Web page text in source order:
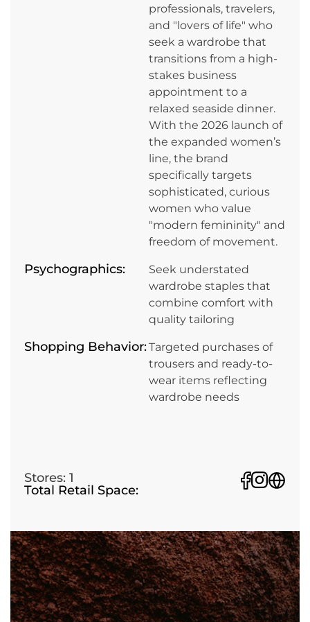
professionals, travelers,
and "lovers of life" who
seek a wardrobe that
transitions from a high-
stakes business
appointment to a
relaxed seaside dinner.
With the 2026 launch of
the expanded women’s
line, the brand
specifically targets
sophisticated, curious
women who value
"modern femininity" and
freedom of movement.
Psychographics:
Seek understated
wardrobe staples that
combine comfort with
quality tailoring
Shopping Behavior:Targeted purchases of
trousers and ready-to-
wear items reflecting
wardrobe needs
Stores: 1
Total Retail Space: